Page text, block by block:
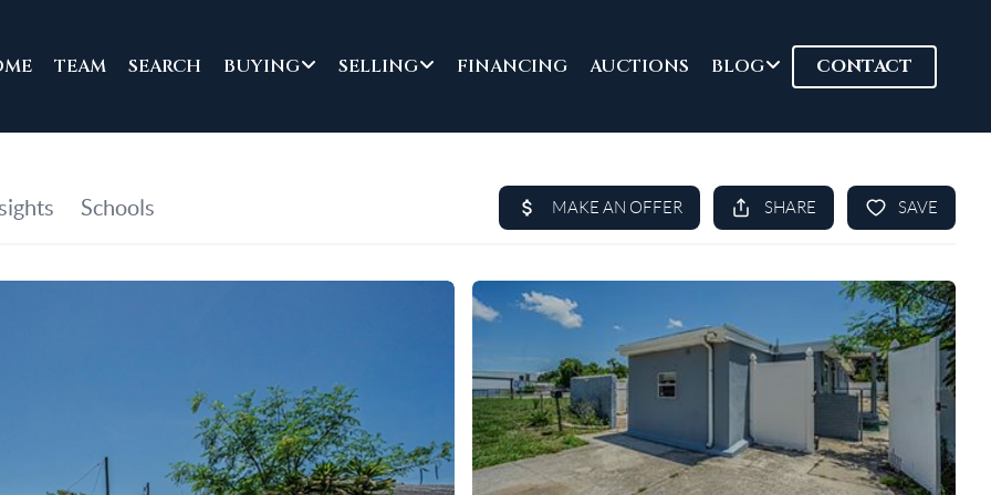
TEAM SEARCH BUYING SELLING FINANCING AUCTIONS BLOG CONTACT